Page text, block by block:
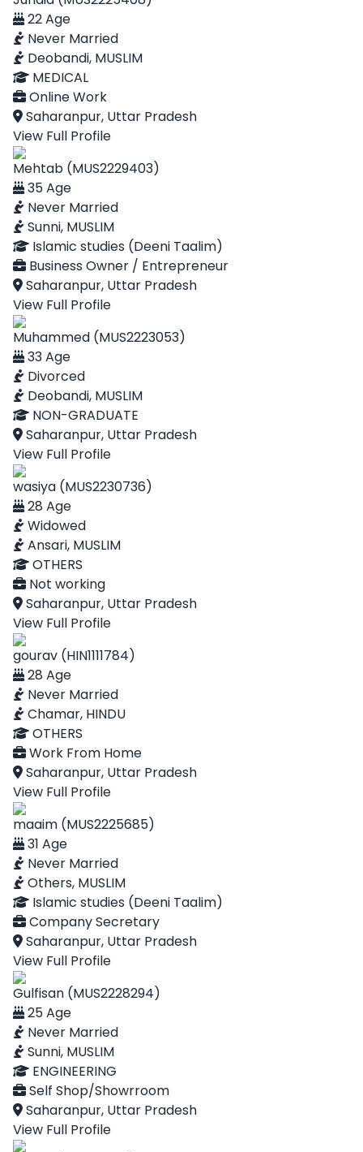
22 Age
Never Married
Deobandi, MUSLIM
MEDICAL
Online Work
Saharanpur, Uttar Pradesh
View Full Profile
Mehtab (MUS2229403)
35 Age
Never Married
Sunni, MUSLIM
Islamic studies (Deeni Taalim)
Business Owner / Entrepreneur
Saharanpur, Uttar Pradesh
View Full Profile
Muhammed (MUS2223053)
33 Age
Divorced
Deobandi, MUSLIM
NON-GRADUATE
Saharanpur, Uttar Pradesh
View Full Profile
wasiya (MUS2230736)
28 Age
Widowed
Ansari, MUSLIM
OTHERS
Not working
Saharanpur, Uttar Pradesh
View Full Profile
gourav (HIN1111784)
28 Age
Never Married
Chamar, HINDU
OTHERS
Work From Home
Saharanpur, Uttar Pradesh
View Full Profile
maaim (MUS2225685)
31 Age
Never Married
Others, MUSLIM
Islamic studies (Deeni Taalim)
Company Secretary
Saharanpur, Uttar Pradesh
View Full Profile
Gulfisan (MUS2228294)
25 Age
Never Married
Sunni, MUSLIM
ENGINEERING
Self Shop/Showrroom
Saharanpur, Uttar Pradesh
View Full Profile